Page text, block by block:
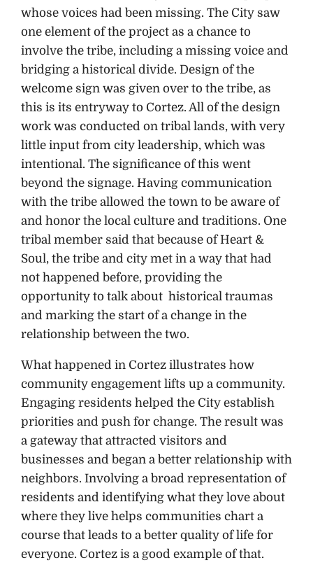
whose voices had been missing. The City saw
one element of the project as a chance to
involve the tribe, including a missing voice and
bridging a historical divide. Design of the
welcome sign was given over to the tribe, as
this is its entryway to Cortez. All of the design
work was conducted on tribal lands, with very
little input from city leadership, which was
intentional. The significance of this went
beyond the signage. Having communication
with the tribe allowed the town to be aware of
and honor the local culture and traditions. One
tribal member said that because of Heart &
Soul, the tribe and city met in a way that had
not happened before, providing the
opportunity to talk about historical traumas
and marking the start of a change in the
relationship between the two.
What happened in Cortez illustrates how
community engagement lifts up a community.
Engaging residents helped the City establish
priorities and push for change. The result was
a gateway that attracted visitors and
businesses and began a better relationship with
neighbors. Involving a broad representation of
residents and identifying what they love about
where they live helps communities chart a
course that leads to a better quality of life for
everyone. Cortez is a good example of that.